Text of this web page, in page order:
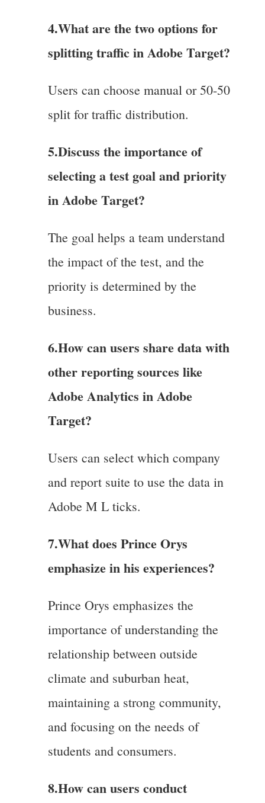
4.What are the two options for
splitting traffic in Adobe Target?
Users can choose manual or 50-50
split for traffic distribution.
5.Discuss the importance of
selecting a test goal and priority
in Adobe Target?
The goal helps a team understand
the impact of the test, and the
priority is determined by the
business.
6.How can users share data with
other reporting sources like
Adobe Analytics in Adobe
Target?
Users can select which company
and report suite to use the data in
Adobe M L ticks.
7.What does Prince Orys
emphasize in his experiences?
Prince Orys emphasizes the
importance of understanding the
relationship between outside
climate and suburban heat,
maintaining a strong community,
and focusing on the needs of
students and consumers.
8.How can users conduct